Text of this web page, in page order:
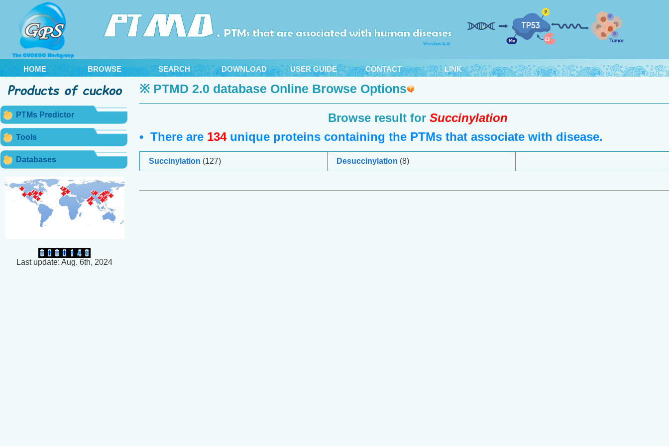
HOME BROWSE SEARCH DOWNLOAD USER GUIDE CONTACT LINK
PTMs Predictor
Tools
Databases
Last update: Aug. 6th, 2024
※ PTMD 2.0 database Online Browse Options
Browse result for Succinylation
• There are 134unique proteins containing the PTMs that associate with disease.
Succinylation (127) Desuccinylation (8)